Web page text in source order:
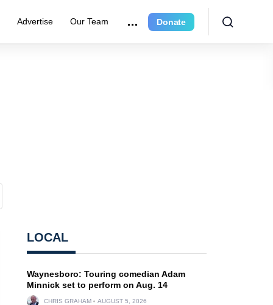
Advertise Our Team Donate
LOCAL
Waynesboro: Touring comedian Adam
Minnick set to perform on Aug. 14
CHRIS GRAHAM AUGUST 5, 2026